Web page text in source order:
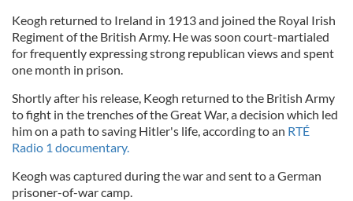
Keogh returned to Ireland in 1913 and joined the Royal Irish
Regiment of the British Army. He was soon court-martialed
for frequently expressing strong republican views and spent
one month in prison.
Shortly after his release, Keogh returned to the British Army
to fight in the trenches of the Great War, a decision which led
him on a path to saving Hitler's life, according to an RTÉ
Radio 1 documentary.
Keogh was captured during the war and sent to a German
prisoner-of-war camp.